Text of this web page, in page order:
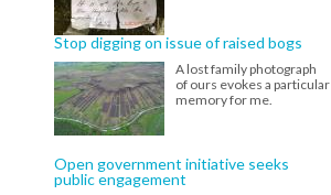
Stop digging on issue of raised bogs
A lost family photograph
of ours evokes a particular
memory for me.
Open government initiative seeks
public engagement